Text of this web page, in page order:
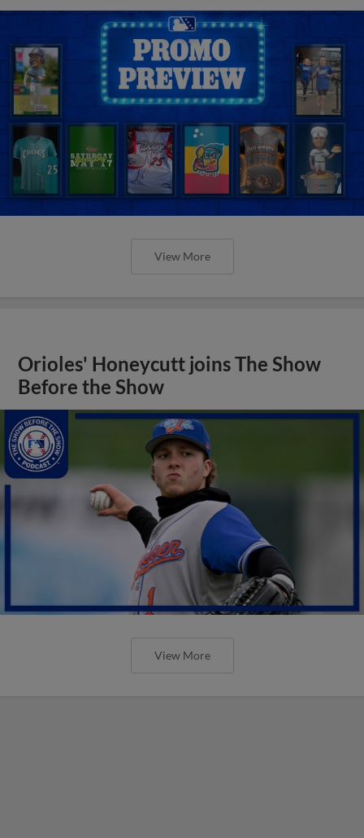
View More
Orioles' Honeycutt joins The Show
Before the Show
View More